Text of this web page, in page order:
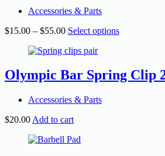
Accessories & Parts
$15.00 – $55.00Price
$15.00
$55.00
Select optionsThis
variants.
The
Olympic Bar Spring Clip
Accessories & Parts
$20.00 Add to cart